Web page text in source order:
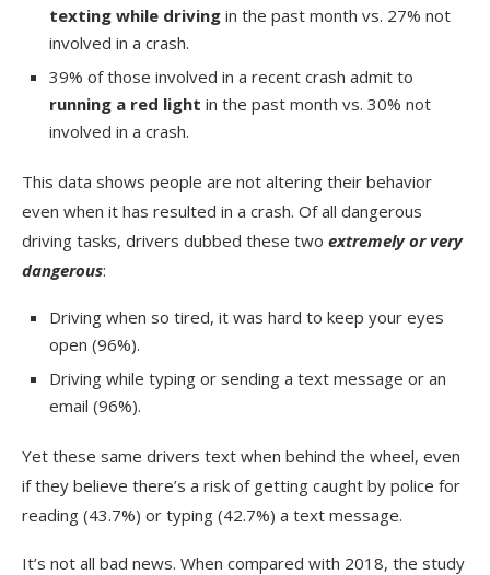
texting while driving in the past month vs. 27% not
involved in a crash.
39% of those involved in a recent crash admit to
running a red light in the past month vs. 30% not
involved in a crash.
This data shows people are not altering their behavior
even when it has resulted in a crash. Of all dangerous
driving tasks, drivers dubbed these two extremely or very
dangerous:
Driving when so tired, it was hard to keep your eyes
open (96%).
Driving while typing or sending a text message or an
email (96%).
Yet these same drivers text when behind the wheel, even
if they believe there’s a risk of getting caught by police for
reading (43.7%) or typing (42.7%) a text message.
It’s not all bad news. When compared with 2018, the study